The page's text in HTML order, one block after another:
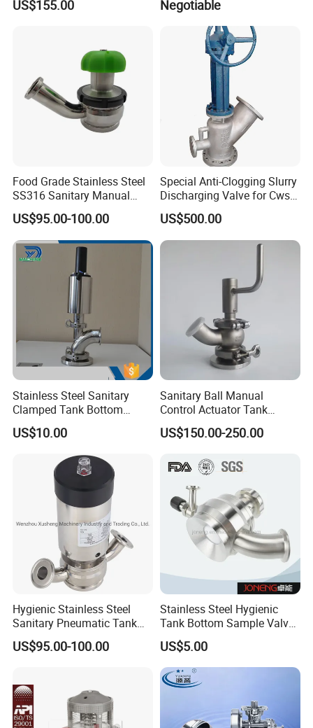
US$155.00 Negotiable
Food Grade Stainless Steel
SS316 Sanitary Manual
Aseptic Tank Bottom Valve
US$95.00-100.00
Special Anti-Clogging Slurry
Discharging Valve for Cws
with Extra Cleaning
Chamber Ability
US$500.00
Stainless Steel Sanitary
Clamped Tank Bottom
Valve
US$10.00
Sanitary Ball Manual
Control Actuator Tank
Bottom Seat Valve for Dairy
Industrial
US$150.00-250.00
Hygienic Stainless Steel
Sanitary Pneumatic Tank
Bottom Seat Valve
US$95.00-100.00
Stainless Steel Hygienic
Tank Bottom Sample Valve
(JN-SPV2016)
US$5.00